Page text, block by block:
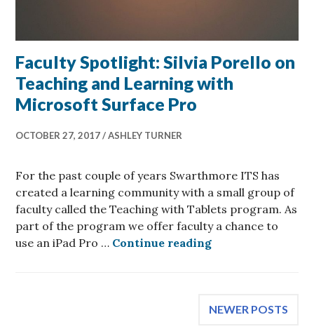
Faculty Spotlight: Silvia Porello on
Teaching and Learning with
Microsoft Surface Pro
OCTOBER 27, 2017 ASHLEY TURNER
For the past couple of years Swarthmore ITS has
created a learning community with a small group of
faculty called the Teaching with Tablets program. As
part of the program we offer faculty a chance to
use an iPad Pro … Continue readingFaculty
NEWER POSTS